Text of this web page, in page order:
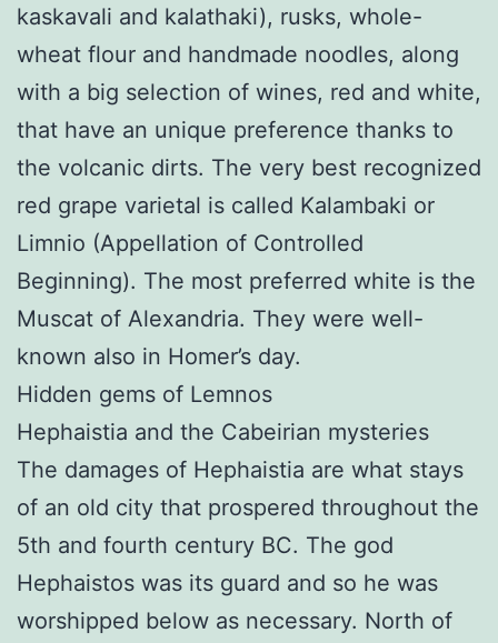
kaskavali and kalathaki), rusks, whole-
wheat flour and handmade noodles, along
with a big selection of wines, red and white,
that have an unique preference thanks to
the volcanic dirts. The very best recognized
red grape varietal is called Kalambaki or
Limnio (Appellation of Controlled
Beginning). The most preferred white is the
Muscat of Alexandria. They were well-
known also in Homer’s day.
Hidden gems of Lemnos
Hephaistia and the Cabeirian mysteries
The damages of Hephaistia are what stays
of an old city that prospered throughout the
5th and fourth century BC. The god
Hephaistos was its guard and so he was
worshipped below as necessary. North of